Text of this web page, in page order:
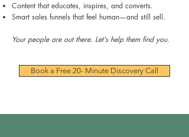
Content that educates, inspires, and converts.
Smart sales funnels that feel human—and still sell.
Your people are out there. Let's help them find you.
Book a Free 20- Minute Discovery Call